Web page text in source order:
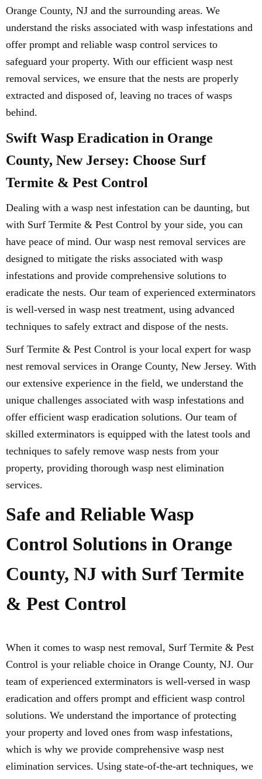
Orange County, NJ and the surrounding areas. We
understand the risks associated with wasp infestations and
offer prompt and reliable wasp control services to
safeguard your property. With our efficient wasp nest
removal services, we ensure that the nests are properly
extracted and disposed of, leaving no traces of wasps
behind.
Swift Wasp Eradication in Orange
County, New Jersey: Choose Surf
Termite & Pest Control
Dealing with a wasp nest infestation can be daunting, but
with Surf Termite & Pest Control by your side, you can
have peace of mind. Our wasp nest removal services are
designed to mitigate the risks associated with wasp
infestations and provide comprehensive solutions to
eradicate the nests. Our team of experienced exterminators
is well-versed in wasp nest treatment, using advanced
techniques to safely extract and dispose of the nests.
Surf Termite & Pest Control is your local expert for wasp
nest removal services in Orange County, New Jersey. With
our extensive experience in the field, we understand the
unique challenges associated with wasp infestations and
offer efficient wasp eradication solutions. Our team of
skilled exterminators is equipped with the latest tools and
techniques to safely remove wasp nests from your
property, providing thorough wasp nest elimination
services.
Safe and Reliable Wasp
Control Solutions in Orange
County, NJ with Surf Termite
& Pest Control
When it comes to wasp nest removal, Surf Termite & Pest
Control is your reliable choice in Orange County, NJ. Our
team of experienced exterminators is well-versed in wasp
eradication and offers prompt and efficient wasp control
solutions. We understand the importance of protecting
your property and loved ones from wasp infestations,
which is why we provide comprehensive wasp nest
elimination services. Using state-of-the-art techniques, we